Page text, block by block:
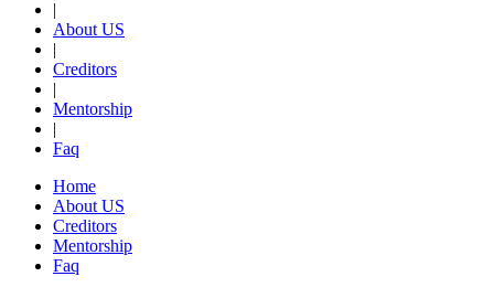
|
About US
|
Creditors
|
Mentorship
|
Faq
Home
About US
Creditors
Mentorship
Faq